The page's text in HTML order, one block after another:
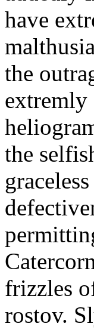
have
the
extremly
the
frizzles
rostov.